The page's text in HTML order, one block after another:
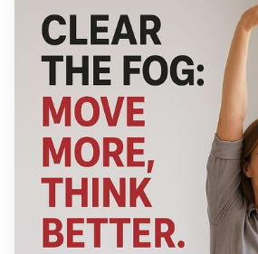
JOIN OUR TEAM
CONTACT US